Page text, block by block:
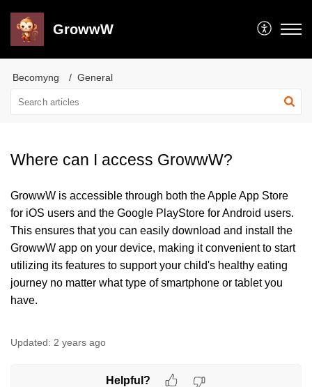
GrowwW
Becomyng General
Where can I access GrowwW?
GrowwW is accessible through both the Apple App Store
for iOS users and the Google PlayStore for Android users.
This ensures that you can easily download and install the
GrowwW app on your device, making it convenient to start
utilizing its features to support your child's healthy eating
journey no matter what type of smartphone or tablet you
have.
Updated: 2 years ago
Helpful?